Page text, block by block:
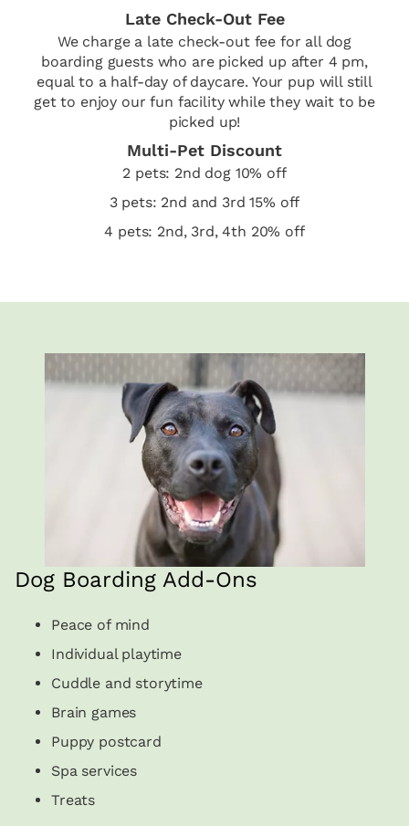
Late Check-Out Fee
We charge a late check-out fee for all dog
boarding guests who are picked up after 4 pm,
equal to a half-day of daycare. Your pup will still
get to enjoy our fun facility while they wait to be
picked up!
Multi-Pet Discount
2 pets: 2nd dog 10% off
3 pets: 2nd and 3rd 15% off
4 pets: 2nd, 3rd, 4th 20% off
Dog Boarding Add-Ons
Peace of mind
Individual playtime
Cuddle and storytime
Brain games
Puppy postcard
Spa services
Treats